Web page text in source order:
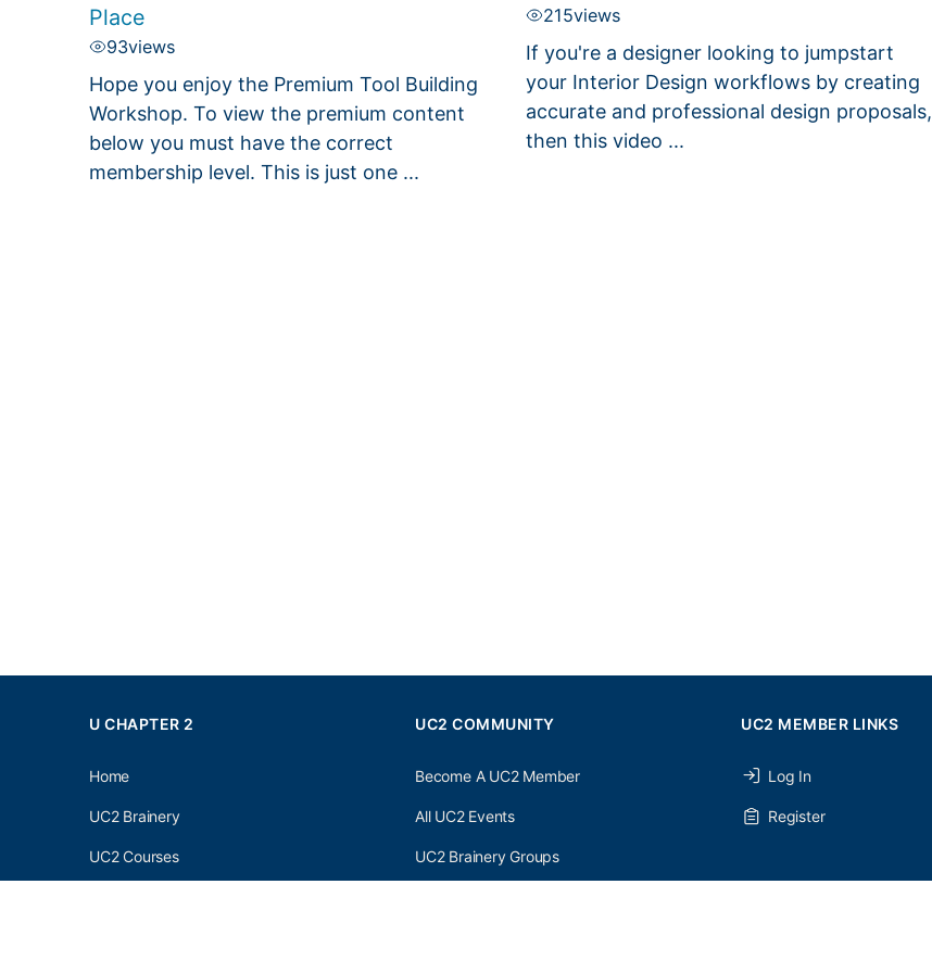
Place
93views
Hope you enjoy the Premium Tool Building
Workshop. To view the premium content
below you must have the correct
membership level. This is just one ...
215views
If you're a designer looking to jumpstart
your Interior Design workflows by creating
accurate and professional design proposals,
then this video ...
U CHAPTER 2
Home
UC2 Brainery
UC2 Courses
UC2 COMMUNITY
Become A UC2 Member
All UC2 Events
UC2 Brainery Groups
UC2 MEMBER LINKS
Log In
Register